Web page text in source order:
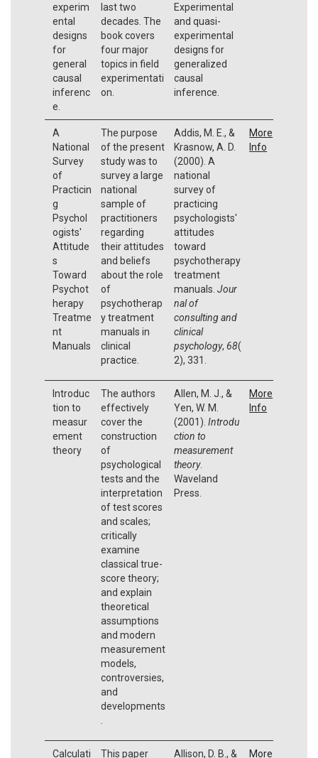
experim
ental
designs
for
general
causal
inferenc
e.
last two
decades. The
book covers
four major
topics in field
experimentati
on.
Experimental
and quasi-
experimental
designs for
generalized
causal
inference.
A
National
Survey
of
Practicin
g
Psychol
ogists'
Attitude
s
Toward
Psychot
herapy
Treatme
nt
Manuals
The purpose
of the present
study was to
survey a large
national
sample of
practitioners
regarding
their attitudes
and beliefs
about the role
of
psychotherap
y treatment
manuals in
clinical
practice.
Addis, M. E., &
Krasnow, A. D.
(2000). A
national
survey of
practicing
psychologists'
attitudes
toward
psychotherapy
treatment
manuals. Jour
nal of
consulting and
clinical
psychology, 68(
2), 331.
More
Info
Introduc
tion to
measur
ement
theory
The authors
effectively
cover the
construction
of
psychological
tests and the
interpretation
of test scores
and scales;
critically
examine
classical true-
score theory;
and explain
theoretical
assumptions
and modern
measurement
models,
controversies,
and
developments
Allen, M. J., &
Yen, W. M.
(2001). Introdu
ction to
measurement
theory.
Waveland
Press.
More
Info
Calculati This paper Allison, D. B., & More